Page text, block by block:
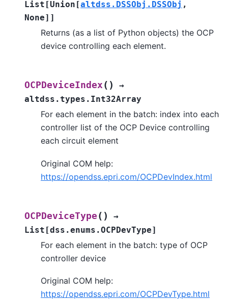
List [Union [altdss.DSSObj.DSSObj ,
None] ]
Returns (as a list of Python objects) the OCP
device controlling each element.
OCPDeviceIndex ( )
→
altdss.types.Int32Array
For each element in the batch: index into each
controller list of the OCP Device controlling
each circuit element
Original COM help:
https://opendss.epri.com/OCPDevIndex.html
OCPDeviceType ( )
→
List [dss.enums.OCPDevType]
For each element in the batch: type of OCP
controller device
Original COM help:
https://opendss.epri.com/OCPDevType.html